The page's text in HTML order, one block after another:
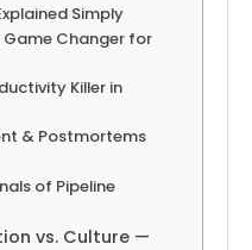
Simply
Game Changer for
Killer in
& Postmortems
of Pipeline
vs. Culture —